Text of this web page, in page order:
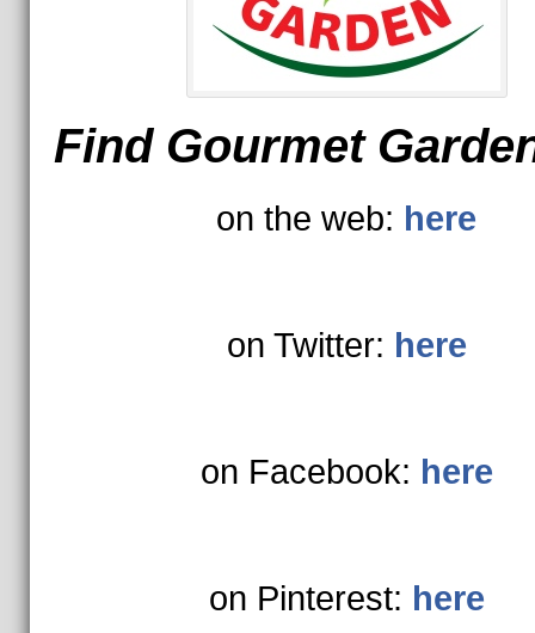
Find Gourmet
on the web: here
on Twitter: here
on Facebook: here
on Pinterest: here